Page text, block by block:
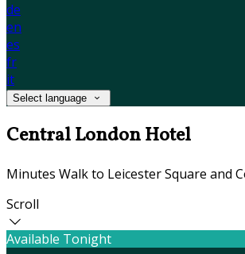
de
en
es
fr
it
Select language
Central London Hotel
Minutes Walk to Leicester Square and
Scroll
Available Tonight